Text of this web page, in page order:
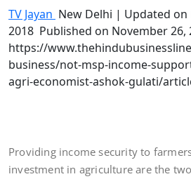
TV Jayan New Delhi | Updated on
2018 Published on November 26,
https://
business/not-msp-income-
agri-economist-ashok-gulati/
Providing income security to
investment in agriculture are the